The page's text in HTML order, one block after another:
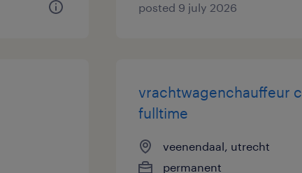
posted 9 july 2026
vrachtwagenchauffeur c
fulltime
veenendaal, utrecht
permanent